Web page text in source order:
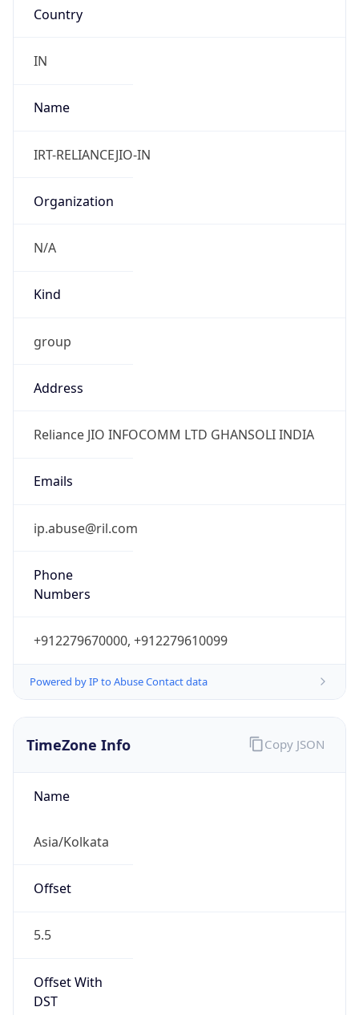
Country
IN
Name
IRT-RELIANCEJIO-IN
Organization
N/A
Kind
group
Address
Reliance JIO INFOCOMM LTD GHANSOLI INDIA
Emails
ip.abuse@ril.com
Phone
Numbers
+912279670000, +912279610099
Powered by IP to Abuse Contact data
TimeZone Info
Name
Asia/Kolkata
Offset
5.5
Offset With
DST
Copy JSON